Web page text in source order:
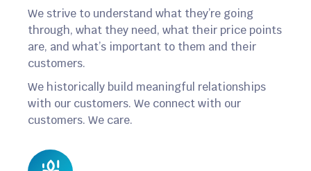
We strive to understand what they’re going
through, what they need, what their price points
are, and what’s important to them and their
customers.
We historically build meaningful relationships
with our customers. We connect with our
customers. We care.